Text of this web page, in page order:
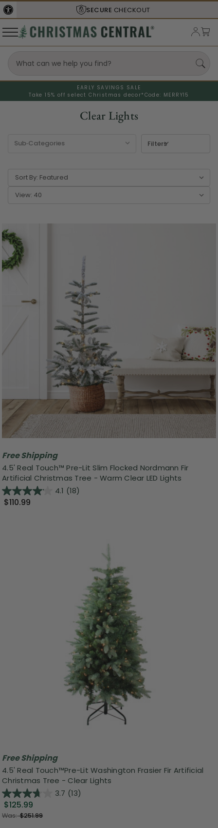
SECURE CHECKOUT
EARLY SAVINGS SALE
Take 15% off select Christmas decor* Code: MERRY15
Clear Lights
Filters
Sort By:
View:
Free Shipping
4.5' Real Touch™️ Pre-Lit Slim Flocked Nordmann Fir
Artificial Christmas Tree - Warm Clear LED Lights
4.1 (18)
$110.99
Free Shipping
4.5' Real Touch™️Pre-Lit Washington Frasier Fir Artificial
Christmas Tree - Clear Lights
3.7 (13)
$125.99
Was:$251.99